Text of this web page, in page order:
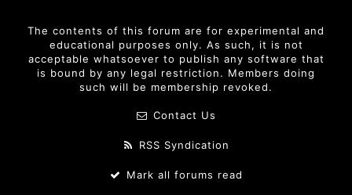
The contents of this forum are for experimental and
educational purposes only. As such, it is not
acceptable whatsoever to publish any software that
is bound by any legal restriction. Members doing
such will be membership revoked.
Contact Us
RSS Syndication
Mark all forums read